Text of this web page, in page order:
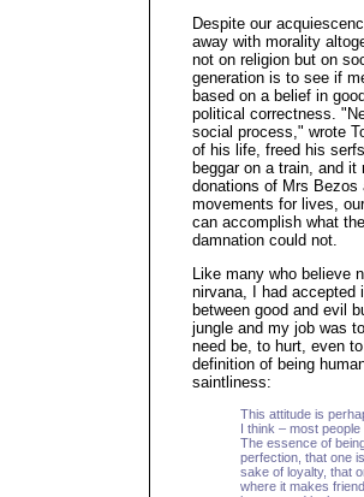
Despite our
away with morality
not on religion but on
generation is to see if
based on a belief in
political correctness.
social process," wrote
of his life, freed his
beggar on a train, and
donations of Mrs Bezos
movements for lives,
can accomplish what
damnation could not.
Like many who believe
nirvana, I had accepted
between good and evil
jungle and my job was
need be, to hurt, even
definition of being
saintliness:
This attitude is
I think – most
The essence of
perfection, that one
sake of loyalty, that
where it makes